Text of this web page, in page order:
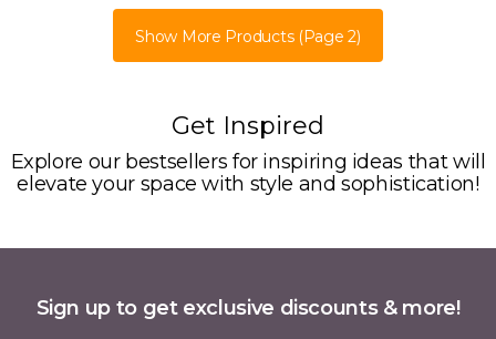
Show More Products (Page 2)
Get Inspired
Explore our bestsellers for inspiring ideas that will
elevate your space with style and sophistication!
Sign up to get exclusive discounts & more!